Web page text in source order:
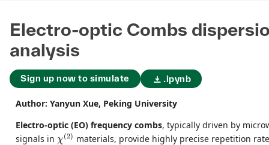
Electro-optic Combs
analysis
Sign up now to simulate .ipynb
Author: Yanyun Xue, Peking University
Electro-optic (EO) frequency combs, typically driven by
signals in χ(2)
χ(2) materials, provide highly precise repetition